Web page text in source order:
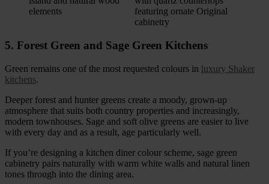
5. Forest Green and Sage Green Kitchens
Green remains one of the most requested colours in luxury Shaker
kitchens.
Deeper forest and hunter greens create a moody, grown-up
atmosphere that suits both country properties and increasingly,
modern townhouses. Sage and soft olive greens are easier to live
with every day and as a result, age particularly well.
If you’re designing a kitchen diner colour scheme, sage green
cabinetry pairs naturally with warm white walls and natural linen
tones through into the dining area.